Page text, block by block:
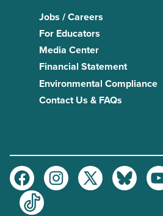
Jobs / Careers
For Educators
Media Center
Financial Statement
Environmental Compliance
Contact Us & FAQs
FacebookInstagramTwitter Bluesky
TikTok